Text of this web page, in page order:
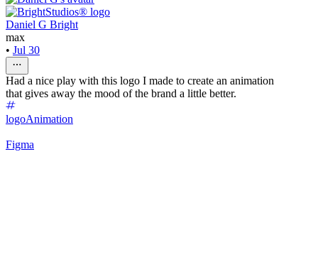
Daniel G Bright
max
• Jul 30
Had a nice play with this logo I made to create an animation
that gives away the mood of the brand a little better.
logoAnimation
Figma